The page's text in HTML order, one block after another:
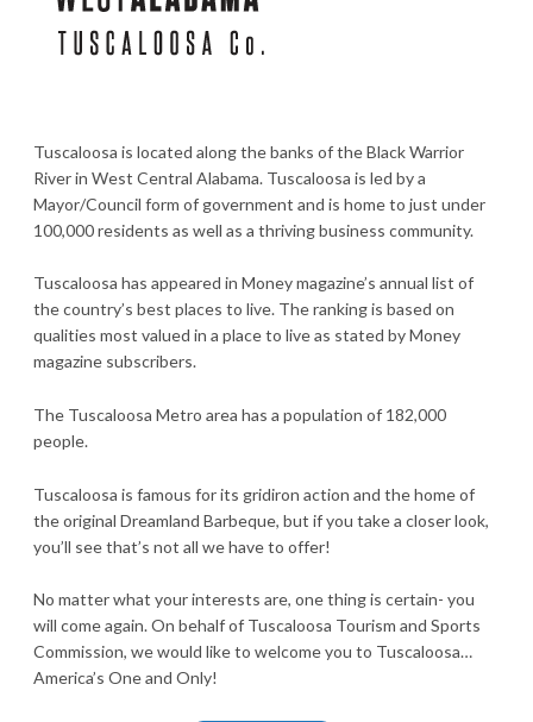
Tuscaloosa is located along the banks of the Black Warrior
River in West Central Alabama. Tuscaloosa is led by a
Mayor/Council form of government and is home to just under
100,000 residents as well as a thriving business community.
Tuscaloosa has appeared in Money magazine’s annual list of
the country’s best places to live. The ranking is based on
qualities most valued in a place to live as stated by Money
magazine subscribers.
The Tuscaloosa Metro area has a population of 182,000
people.
Tuscaloosa is famous for its gridiron action and the home of
the original Dreamland Barbeque, but if you take a closer look,
you’ll see that’s not all we have to offer!
No matter what your interests are, one thing is certain- you
will come again. On behalf of Tuscaloosa Tourism and Sports
Commission, we would like to welcome you to Tuscaloosa…
America’s One and Only!